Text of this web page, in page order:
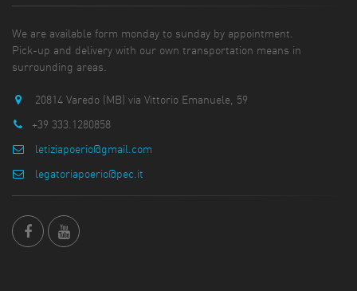
We are available form monday to sunday by appointment.
Pick-up and delivery with our own transportation means in
surrounding areas.
20814 Varedo (MB) via Vittorio Emanuele, 59
+39 333.1280858
letiziapoerio@gmail.com
legatoriapoerio@pec.it